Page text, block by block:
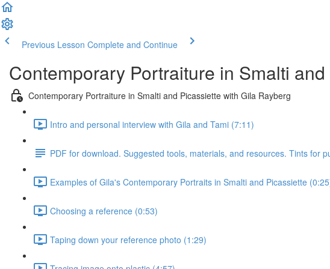
Previous Lesson Complete and Continue
Contemporary Portraiture in Smalti
Contemporary Portraiture in Smalti and Picassiette with Gila Rayberg
Intro and personal interview with Gila and Tami (7:11)
PDF for download. Suggested tools, materials, and resources. Tints for
Examples of Gila's Contemporary Portraits in Smalti and Picassiette
Choosing a reference (0:53)
Taping down your reference photo (1:29)